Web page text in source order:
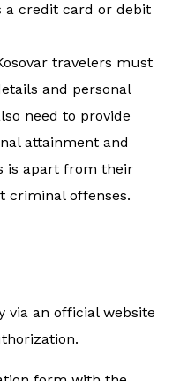
a credit card or debit
travelers must
and personal
need to provide
attainment and
is apart from their
criminal offenses.
via an official website